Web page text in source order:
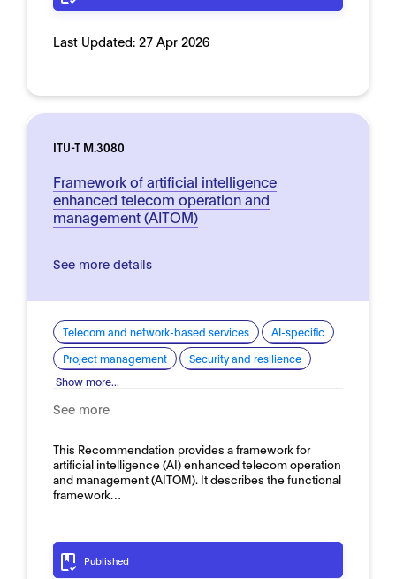
Last Updated: 27 Apr 2026
ITU-T M.3080
Framework of artificial intelligence
enhanced telecom operation and
management (AITOM)
See more details
Telecom and network-based services
AI-specific
Project management
Security and resilience
Show more...
See more
This Recommendation provides a framework for
artificial intelligence (AI) enhanced telecom operation
and management (AITOM). It describes the functional
framework…
Published